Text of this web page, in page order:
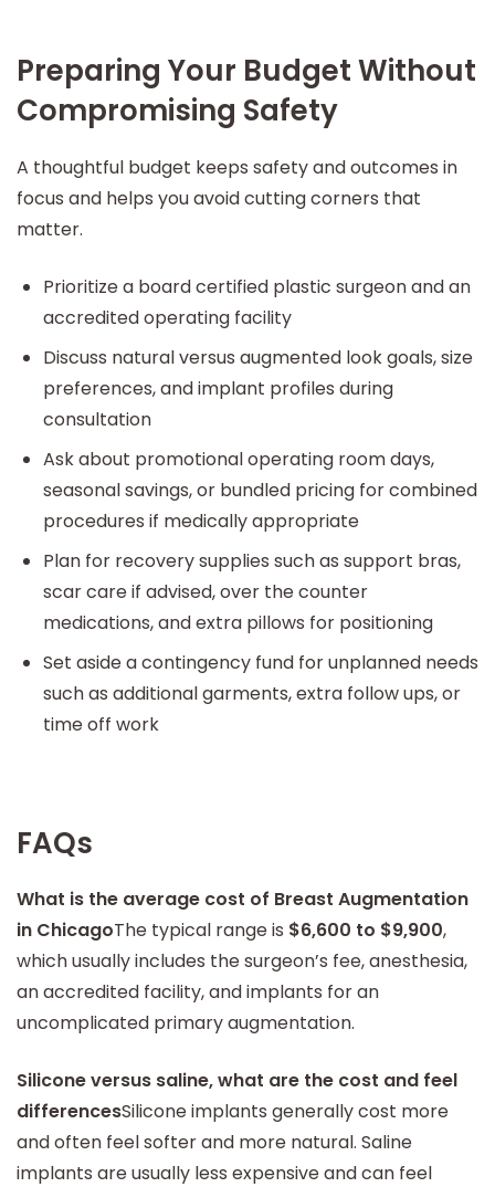
Preparing Your Budget Without
Compromising Safety
A thoughtful budget keeps safety and outcomes in
focus and helps you avoid cutting corners that
matter.
Prioritize a board certified plastic surgeon and an
accredited operating facility
Discuss natural versus augmented look goals, size
preferences, and implant profiles during
consultation
Ask about promotional operating room days,
seasonal savings, or bundled pricing for combined
procedures if medically appropriate
Plan for recovery supplies such as support bras,
scar care if advised, over the counter
medications, and extra pillows for positioning
Set aside a contingency fund for unplanned needs
such as additional garments, extra follow ups, or
time off work
FAQs
What is the average cost of Breast Augmentation
in ChicagoThe typical range is $6,600 to $9,900,
which usually includes the surgeon’s fee, anesthesia,
an accredited facility, and implants for an
uncomplicated primary augmentation.
Silicone versus saline, what are the cost and feel
differencesSilicone implants generally cost more
and often feel softer and more natural. Saline
implants are usually less expensive and can feel